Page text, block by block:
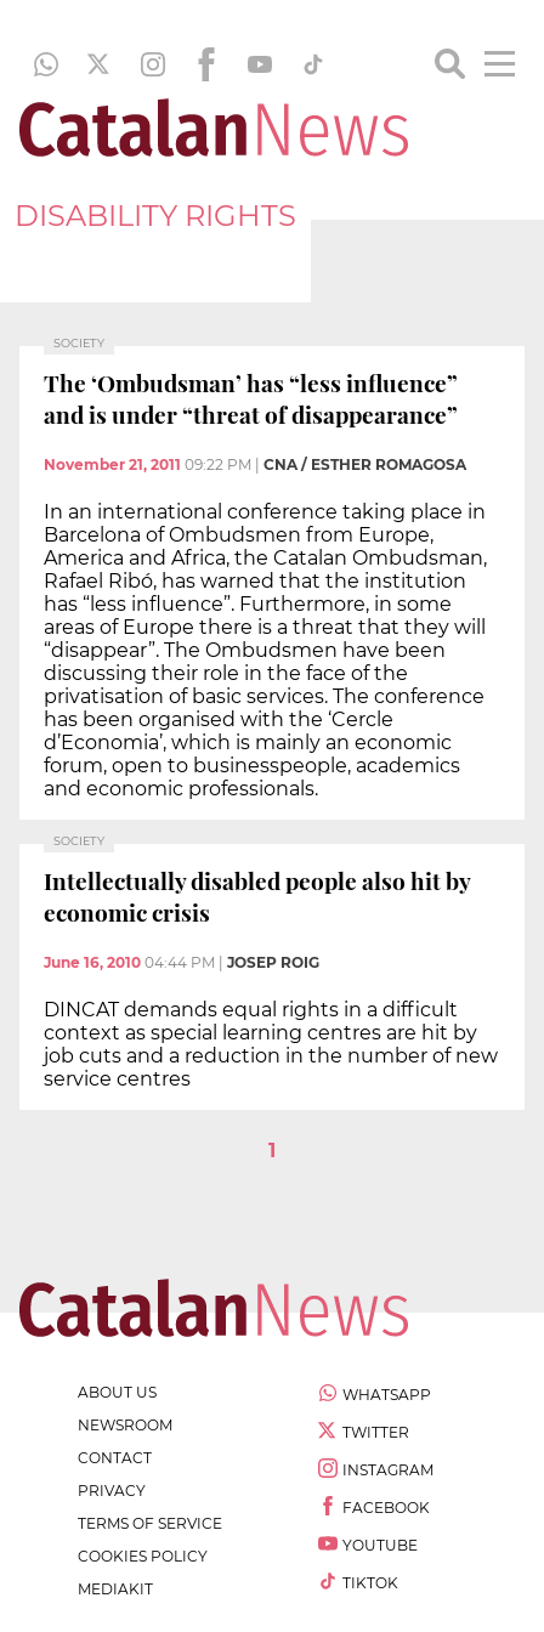
DISABILITY RIGHTS
SOCIETY
The ‘Ombudsman’ has “less influence”
and is under “threat of disappearance”
November 21, 2011 09:22 PM CNA / ESTHER ROMAGOSA
In an international conference taking place in
Barcelona of Ombudsmen from Europe,
America and Africa, the Catalan Ombudsman,
Rafael Ribó, has warned that the institution
has “less influence”. Furthermore, in some
areas of Europe there is a threat that they will
“disappear”. The Ombudsmen have been
discussing their role in the face of the
privatisation of basic services. The conference
has been organised with the ‘Cercle
d’Economia’, which is mainly an economic
forum, open to businesspeople, academics
and economic professionals.
SOCIETY
Intellectually disabled people also hit by
economic crisis
June 16, 2010 04:44 PM JOSEP ROIG
DINCAT demands equal rights in a difficult
context as special learning centres are hit by
job cuts and a reduction in the number of new
service centres
1
ABOUT US
NEWSROOM
CONTACT
PRIVACY
TERMS OF SERVICE
COOKIES POLICY
MEDIAKIT
WHATSAPP
TWITTER
INSTAGRAM
FACEBOOK
YOUTUBE
TIKTOK